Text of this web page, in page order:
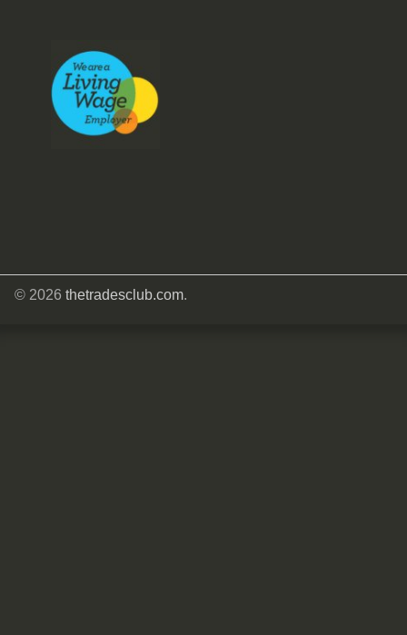
© 2026 thetradesclub.com.